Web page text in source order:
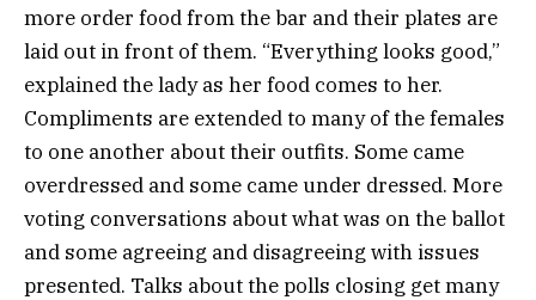
more order food from the bar and their plates are
laid out in front of them. “Everything looks good,”
explained the lady as her food comes to her.
Compliments are extended to many of the females
to one another about their outfits. Some came
overdressed and some came under dressed. More
voting conversations about what was on the ballot
and some agreeing and disagreeing with issues
presented. Talks about the polls closing get many